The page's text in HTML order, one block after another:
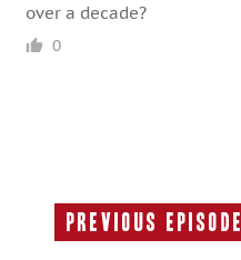
over a decade?
0
Previous Episode
Previous